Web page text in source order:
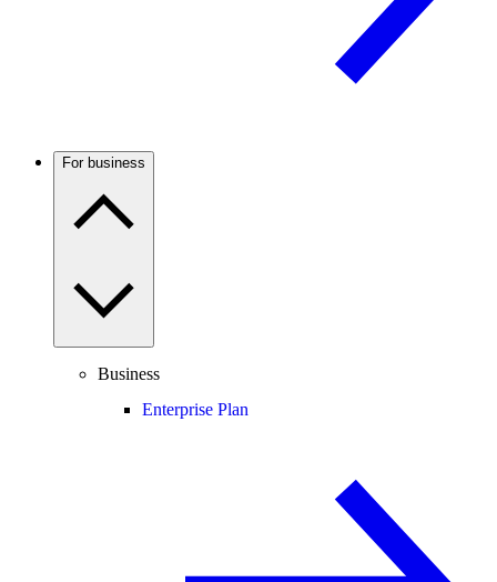
For business
Business
Enterprise Plan